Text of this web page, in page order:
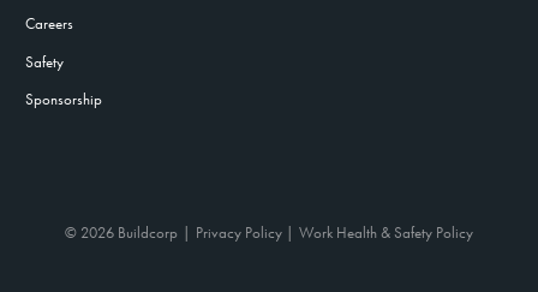
Careers
Safety
Sponsorship
© 2026 Buildcorp Privacy Policy Work Health & Safety Policy